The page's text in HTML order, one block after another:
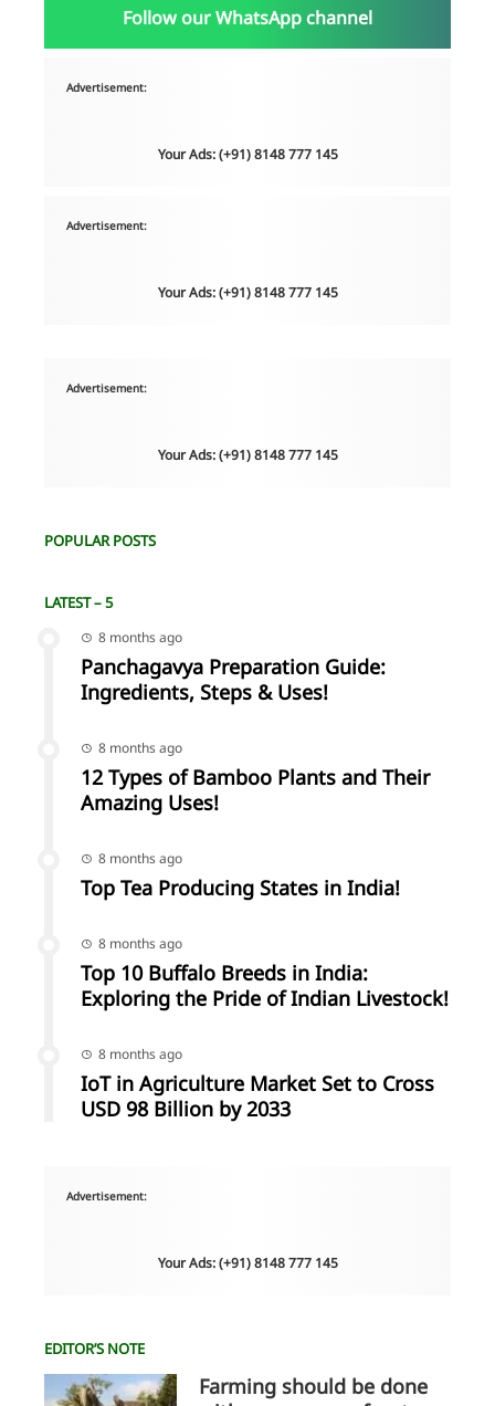
Follow our WhatsApp channel
Advertisement:
Your Ads: (+91) 8148 777 145
Advertisement:
Your Ads: (+91) 8148 777 145
Advertisement:
Your Ads: (+91) 8148 777 145
POPULAR POSTS
LATEST – 5
8 months ago
Panchagavya Preparation Guide:
Ingredients, Steps & Uses!
8 months ago
12 Types of Bamboo Plants and Their
Amazing Uses!
8 months ago
Top Tea Producing States in India!
8 months ago
Top 10 Buffalo Breeds in India:
Exploring the Pride of Indian Livestock!
8 months ago
IoT in Agriculture Market Set to Cross
USD 98 Billion by 2033
Advertisement:
Your Ads: (+91) 8148 777 145
EDITOR’S NOTE
Farming should be done